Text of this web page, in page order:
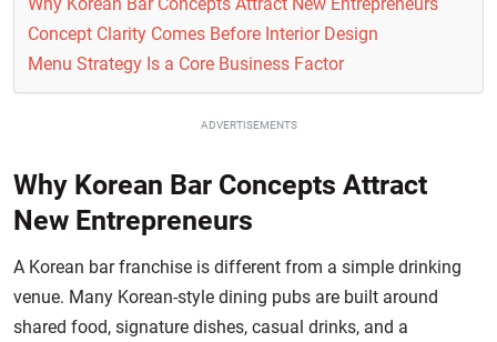
Concept Clarity Comes Before Interior Design
Menu Strategy Is a Core Business Factor
ADVERTISEMENTS
Why Korean Bar Concepts Attract
New Entrepreneurs
A Korean bar franchise is different from a simple drinking
venue. Many Korean-style dining pubs are built around
shared food, signature dishes, casual drinks, and a